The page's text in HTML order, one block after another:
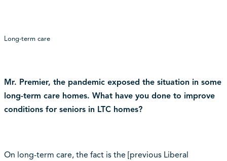
Long-term care
Mr. Premier, the pandemic exposed the situation in some
long-term care homes. What have you done to improve
conditions for seniors in LTC homes?
On long-term care, the fact is the [previous Liberal